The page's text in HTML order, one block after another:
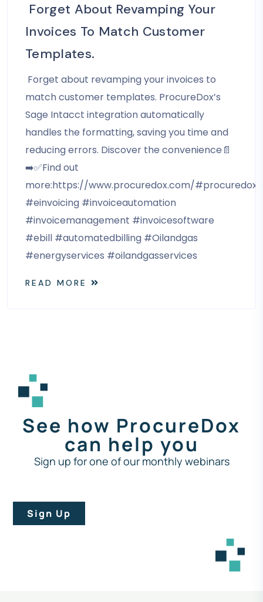
Forget About Revamping Your
Invoices To Match Customer
Templates.
Forget about revamping your invoices to
match customer templates. ProcureDox’s
Sage Intacct integration automatically
handles the formatting, saving you time and
reducing errors. Discover the convenience📄
➡️✅Find out
more:https://www.procuredox.com/#procuredox
#einvoicing #invoiceautomation
#invoicemanagement #invoicesoftware
#ebill #automatedbilling #Oilandgas
#energyservices #oilandgasservices
READ MORE
See how ProcureDox
can help you
Sign up for one of our monthly webinars
Sign Up